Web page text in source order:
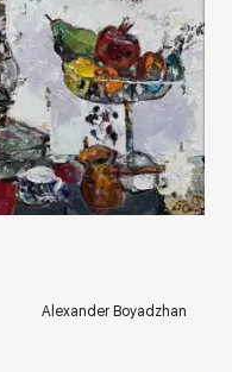
theatre and decoration
of the Russian
at the Theatre of Musical
at the Studio "Georgia-
rakovgallery.com
Alexander Boyadzhan